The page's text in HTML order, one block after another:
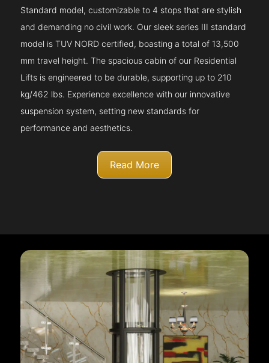
Standard model, customizable to 4 stops that are stylish
and demanding no civil work. Our sleek series III standard
model is TUV NORD certified, boasting a total of 13,500
mm travel height. The spacious cabin of our Residential
Lifts is engineered to be durable, supporting up to 210
kg/462 lbs. Experience excellence with our innovative
suspension system, setting new standards for
performance and aesthetics.
Read More